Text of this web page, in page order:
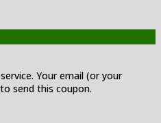
Your email (or your
send this coupon.